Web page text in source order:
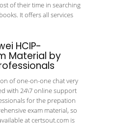
of their time in searching
It offers all services
HCIP-
Material by
of one-on-one chat very
with 24\7 online support
for the prepation
exam material, so
at certsout.com is